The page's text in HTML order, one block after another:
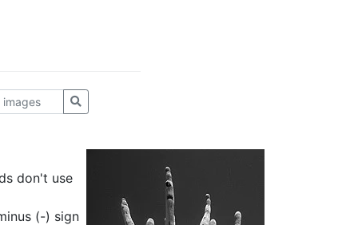
don't use
(-) sign